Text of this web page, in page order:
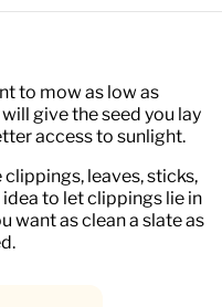
to mow as low as
give the seed you lay
access to sunlight.
leaves, sticks,
to let clippings lie in
want as clean a slate as